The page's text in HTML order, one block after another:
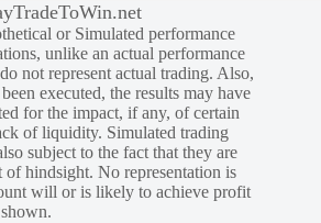
or Simulated performance
unlike an actual performance
not represent actual trading. Also,
executed, the results may have
for the impact, if any, of certain
of liquidity. Simulated trading
subject to the fact that they are
hindsight. No representation is
will or is likely to achieve profit